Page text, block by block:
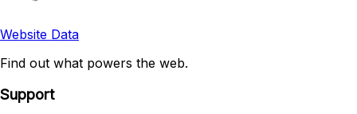
Website Data
Find out what powers the web.
Support